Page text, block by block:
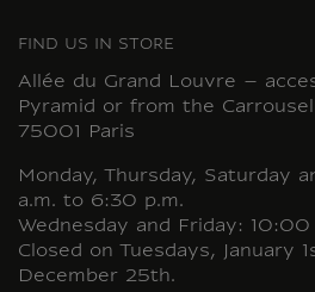
FIND US IN STORE
Allée du Grand Louvre –
Pyramid or from the
75001 Paris
Monday, Thursday, Saturday
a.m. to 6:30 p.m.
Wednesday and Friday:
Closed on Tuesdays, January
December 25th.